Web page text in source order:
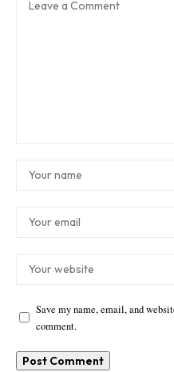
Save my name, email, and
comment.